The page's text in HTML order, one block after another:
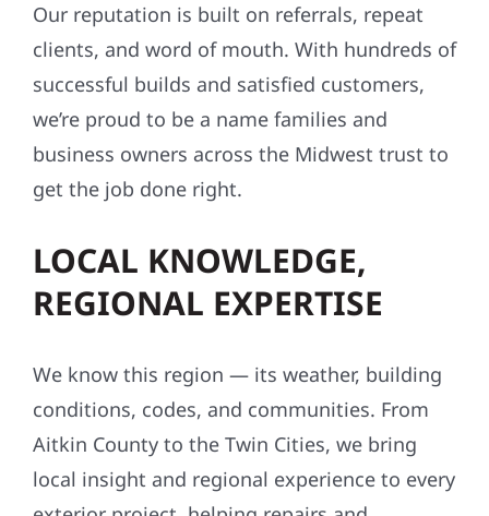
Our reputation is built on referrals, repeat
clients, and word of mouth. With hundreds of
successful builds and satisfied customers,
we’re proud to be a name families and
business owners across the Midwest trust to
get the job done right.
LOCAL KNOWLEDGE,
REGIONAL EXPERTISE
We know this region — its weather, building
conditions, codes, and communities. From
Aitkin County to the Twin Cities, we bring
local insight and regional experience to every